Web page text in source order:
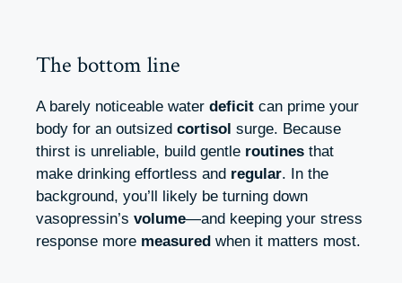
The bottom line
A barely noticeable water deficit can prime your
body for an outsized cortisol surge. Because
thirst is unreliable, build gentle routines that
make drinking effortless and regular. In the
background, you’ll likely be turning down
vasopressin’s volume—and keeping your stress
response more measured when it matters most.